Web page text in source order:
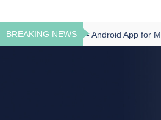
BREAKING NEWS
Download - Android App for